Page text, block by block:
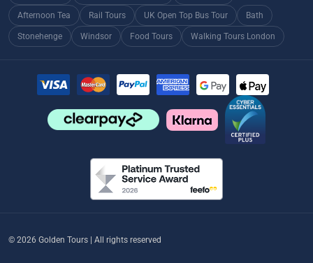
Afternoon Tea Rail Tours UK Open Top Bus Tour Bath
Stonehenge Windsor Food Tours Walking Tours London
© 2026 Golden Tours | All rights reserved